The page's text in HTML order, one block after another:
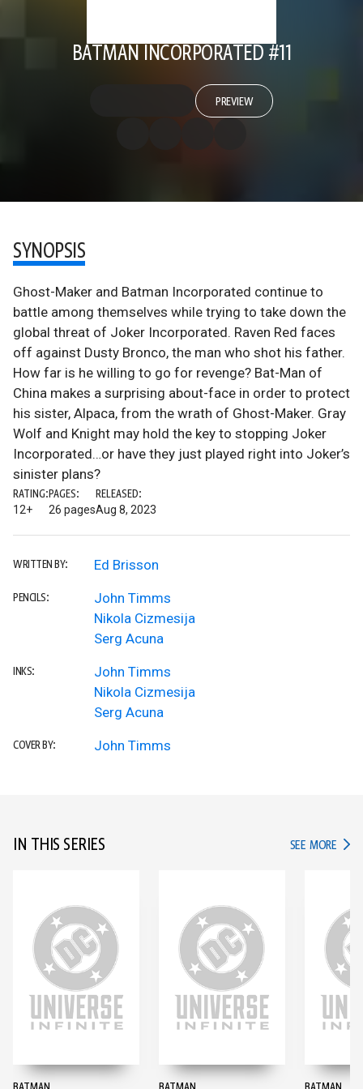
BATMAN INCORPORATED #11
PREVIEW
SYNOPSIS
Ghost-Maker and Batman Incorporated continue to
battle among themselves while trying to take down the
global threat of Joker Incorporated. Raven Red faces
off against Dusty Bronco, the man who shot his father.
How far is he willing to go for revenge? Bat-Man of
China makes a surprising about-face in order to protect
his sister, Alpaca, from the wrath of Ghost-Maker. Gray
Wolf and Knight may hold the key to stopping Joker
Incorporated…or have they just played right into Joker’s
sinister plans?
RATING:
12+
PAGES:
26 pages
RELEASED:
Aug 8, 2023
WRITTEN BY: Ed Brisson
PENCILS:
John Timms
Nikola Cizmesija
Serg Acuna
INKS:
John Timms
Nikola Cizmesija
Serg Acuna
COVER BY: John Timms
IN THIS SERIES SEE MORE IN